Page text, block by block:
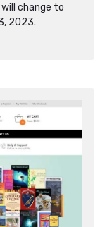
change to
2023.